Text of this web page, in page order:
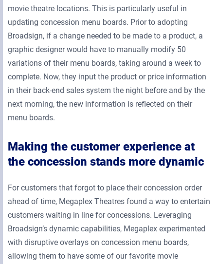
movie theatre locations. This is particularly useful in
updating concession menu boards. Prior to adopting
Broadsign, if a change needed to be made to a product, a
graphic designer would have to manually modify 50
variations of their menu boards, taking around a week to
complete. Now, they input the product or price information
in their back-end sales system the night before and by the
next morning, the new information is reflected on their
menu boards.
Making the customer experience at
the concession stands more dynamic
For customers that forgot to place their concession order
ahead of time, Megaplex Theatres found a way to entertain
customers waiting in line for concessions. Leveraging
Broadsign’s dynamic capabilities, Megaplex experimented
with disruptive overlays on concession menu boards,
allowing them to have some of our favorite movie